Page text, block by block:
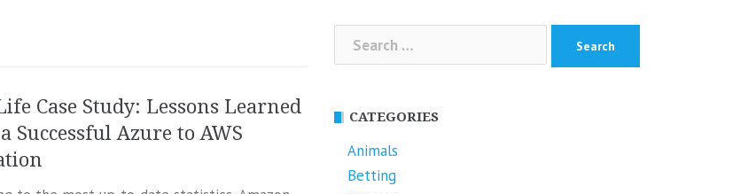
Case Study: Lessons Learned
Successful Azure to AWS
Search
for:
CATEGORIES
Animals
Betting